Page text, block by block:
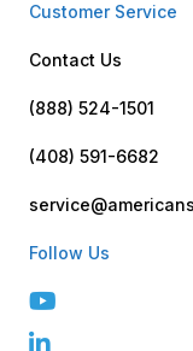
Customer Service
Contact Us
(888) 524-1501
(408) 591-6682
Follow Us